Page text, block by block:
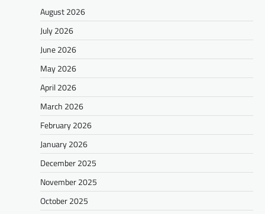
August 2026
July 2026
June 2026
May 2026
April 2026
March 2026
February 2026
January 2026
December 2025
November 2025
October 2025